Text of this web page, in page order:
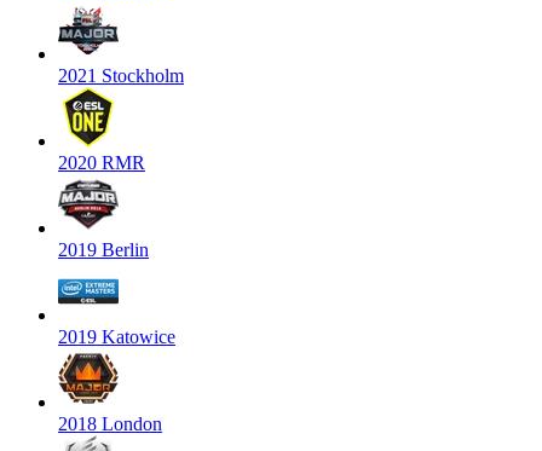
2021 Stockholm
2020 RMR
2019 Berlin
2019 Katowice
2018 London